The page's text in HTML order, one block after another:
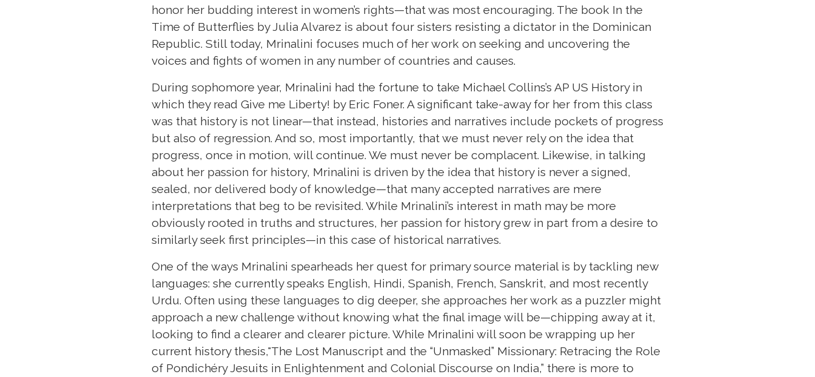
honor her budding interest in women’s rights—that was most encouraging. The book In the
Time of Butterflies by Julia Alvarez is about four sisters resisting a dictator in the Dominican
Republic. Still today, Mrinalini focuses much of her work on seeking and uncovering the
voices and fights of women in any number of countries and causes.
During sophomore year, Mrinalini had the fortune to take Michael Collins’s AP US History in
which they read Give me Liberty! by Eric Foner. A significant take-away for her from this class
was that history is not linear—that instead, histories and narratives include pockets of progress
but also of regression. And so, most importantly, that we must never rely on the idea that
progress, once in motion, will continue. We must never be complacent. Likewise, in talking
about her passion for history, Mrinalini is driven by the idea that history is never a signed,
sealed, nor delivered body of knowledge—that many accepted narratives are mere
interpretations that beg to be revisited. While Mrinalini’s interest in math may be more
obviously rooted in truths and structures, her passion for history grew in part from a desire to
similarly seek first principles—in this case of historical narratives.
One of the ways Mrinalini spearheads her quest for primary source material is by tackling new
languages: she currently speaks English, Hindi, Spanish, French, Sanskrit, and most recently
Urdu. Often using these languages to dig deeper, she approaches her work as a puzzler might
approach a new challenge without knowing what the final image will be—chipping away at it,
looking to find a clearer and clearer picture. While Mrinalini will soon be wrapping up her
current history thesis,"The Lost Manuscript and the “Unmasked” Missionary: Retracing the Role
of Pondichéry Jesuits in Enlightenment and Colonial Discourse on India,” there is more to